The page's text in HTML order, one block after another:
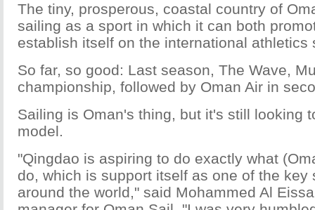
The tiny, prosperous, coastal country of
sailing as a sport in which it can both
establish itself on the international athletics
So far, so good: Last season, The Wave,
championship, followed by Oman Air in
Sailing is Oman's thing, but it's still looking
model.
"Qingdao is aspiring to do exactly what
do, which is support itself as one of the key
around the world," said Mohammed Al